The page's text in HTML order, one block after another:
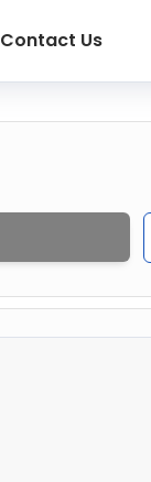
Contact Us